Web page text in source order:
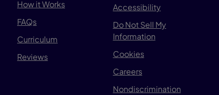
How it Works
FAQs
Curriculum
Reviews
Accessibility
Do Not Sell My
Information
Cookies
Careers
Nondiscrimination